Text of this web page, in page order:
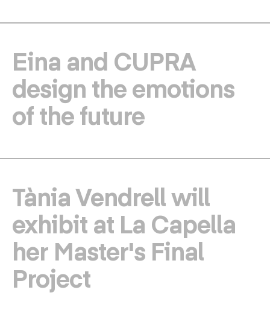
Eina and CUPRA
design the emotions
of the future
Tània Vendrell will
exhibit at La Capella
her Master's Final
Project